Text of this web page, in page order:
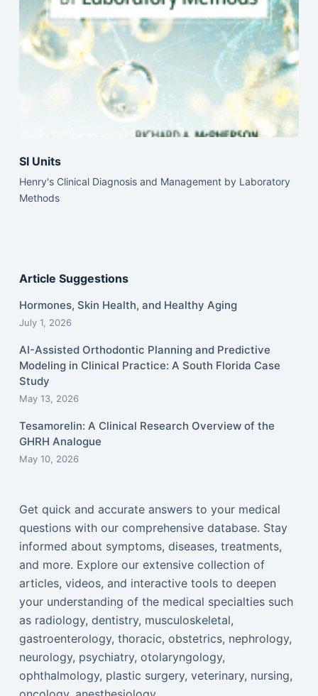
SI Units
Henry's Clinical Diagnosis and Management by Laboratory
Methods
Article Suggestions
Hormones, Skin Health, and Healthy Aging
July 1, 2026
AI-Assisted Orthodontic Planning and Predictive
Modeling in Clinical Practice: A South Florida Case
Study
May 13, 2026
Tesamorelin: A Clinical Research Overview of the
GHRH Analogue
May 10, 2026
Get quick and accurate answers to your medical
questions with our comprehensive database. Stay
informed about symptoms, diseases, treatments,
and more. Explore our extensive collection of
articles, videos, and interactive tools to deepen
your understanding of the medical specialties such
as radiology, dentistry, musculoskeletal,
gastroenterology, thoracic, obstetrics, nephrology,
neurology, psychiatry, otolaryngology,
ophthalmology, plastic surgery, veterinary, nursing,